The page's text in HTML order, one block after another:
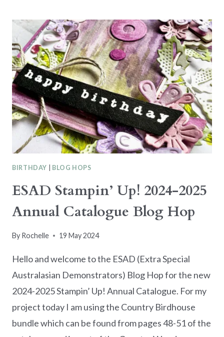
CTC478
–
MASKING
PROJECT
BIRTHDAY BLOG HOPS
ESAD Stampin’ Up! 2024-2025
Annual Catalogue Blog Hop
By Rochelle 19 May 2024
Hello and welcome to the ESAD (Extra Special
Australasian Demonstrators) Blog Hop for the new
2024-2025 Stampin’ Up! Annual Catalogue. For my
project today I am using the Country Birdhouse
bundle which can be found from pages 48-51 of the